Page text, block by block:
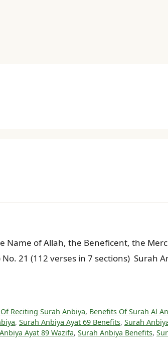
21 (112 verses in 7 sections) Surah
Reciting Surah Anbiya, Benefits Of Surah Al
, Surah Anbiya Ayat 69 Benefits, Surah
Ayat 89 Wazifa, Surah Anbiya Benefits,